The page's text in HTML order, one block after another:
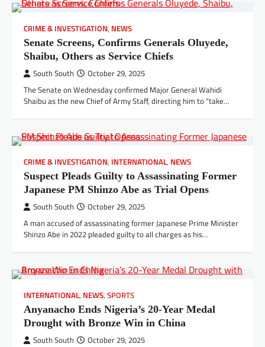
CRIME & INVESTIGATION, NEWS
Senate Screens, Confirms Generals Oluyede,
Shaibu, Others as Service Chiefs
South South October 29, 2025
The Senate on Wednesday confirmed Major General Wahidi
Shaibu as the new Chief of Army Staff, directing him to “take…
CRIME & INVESTIGATION, INTERNATIONAL, NEWS
Suspect Pleads Guilty to Assassinating Former
Japanese PM Shinzo Abe as Trial Opens
South South October 29, 2025
A man accused of assassinating former Japanese Prime Minister
Shinzo Abe in 2022 pleaded guilty to all charges as his…
INTERNATIONAL, NEWS, SPORTS
Anyanacho Ends Nigeria’s 20-Year Medal
Drought with Bronze Win in China
South South October 29, 2025